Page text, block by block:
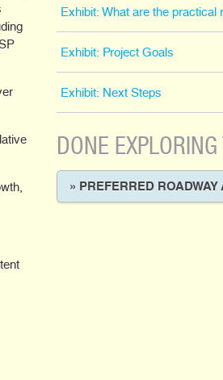
Exhibit: What are the practical
Exhibit: Project Goals
Exhibit: Next Steps
DONE
» PREFERRED